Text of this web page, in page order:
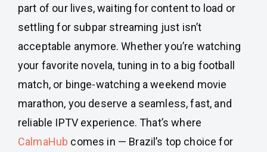
part of our lives, waiting for content to load or
settling for subpar streaming just isn’t
acceptable anymore. Whether you’re watching
your favorite novela, tuning in to a big football
match, or binge-watching a weekend movie
marathon, you deserve a seamless, fast, and
reliable IPTV experience. That’s where
CalmaHub comes in — Brazil’s top choice for